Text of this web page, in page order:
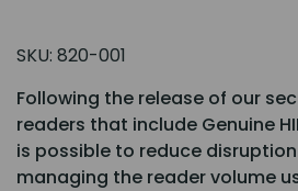
SKU: 820-001
Following the release of our
readers that include Genuine
is possible to reduce
managing the reader volume